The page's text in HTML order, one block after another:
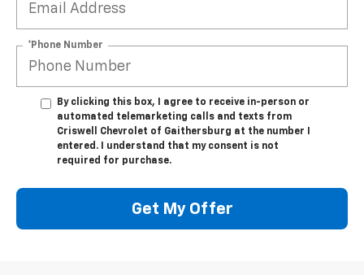
*Phone Number
By clicking this box, I agree to receive in-person or
automated telemarketing calls and texts from
Criswell Chevrolet of Gaithersburg at the number I
entered. I understand that my consent is not
required for purchase.
Get My Offer